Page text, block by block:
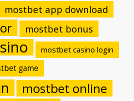
mostbet app download
mostbet bonus
mostbet casino login
game
mostbet online